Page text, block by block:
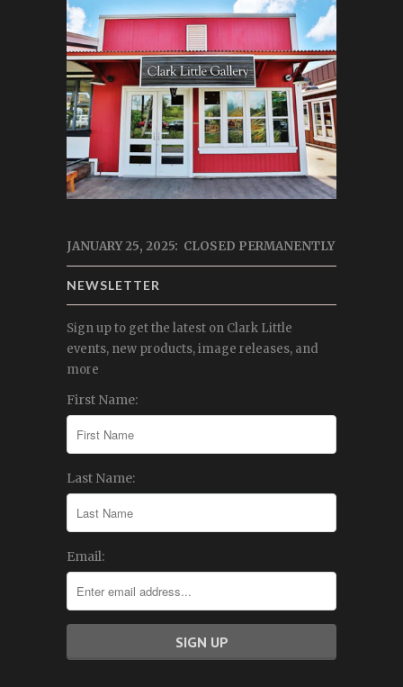
JANUARY 25, 2025: CLOSED PERMANENTLY
NEWSLETTER
Sign up to get the latest on Clark Little
events, new products, image releases, and
more
First Name:
Last Name:
Email: